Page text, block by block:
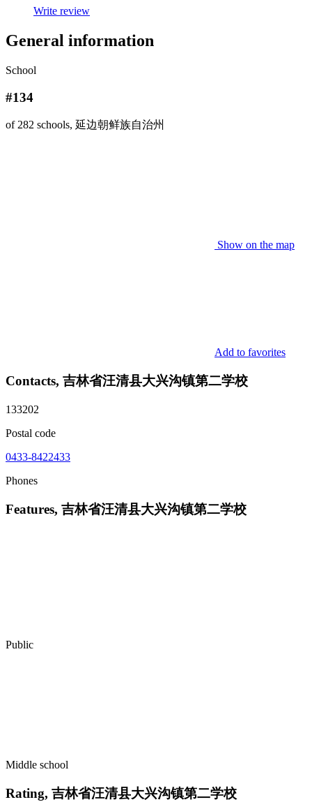
Write review
General information
School
#134
of 282 schools, 延边朝鲜族自治州
Show on the map
Add to favorites
Contacts, 吉林省汪清县大兴沟镇第二学校
133202
Postal code
0433-8422433
Phones
Features, 吉林省汪清县大兴沟镇第二学校
Public
Middle school
Rating, 吉林省汪清县大兴沟镇第二学校